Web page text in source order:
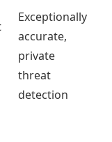
Exceptionally
accurate,
private
threat
detection